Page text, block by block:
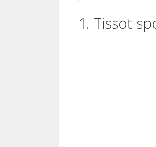
1. Tissot